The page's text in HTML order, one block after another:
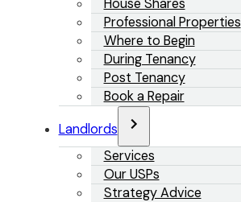
House Shares
Professional Properties
Where to Begin
During Tenancy
Post Tenancy
Book a Repair
Landlords
Services
Our USPs
Strategy Advice